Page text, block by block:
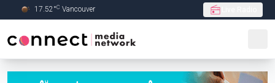
Skip to Main content
17.52°C Vancouver